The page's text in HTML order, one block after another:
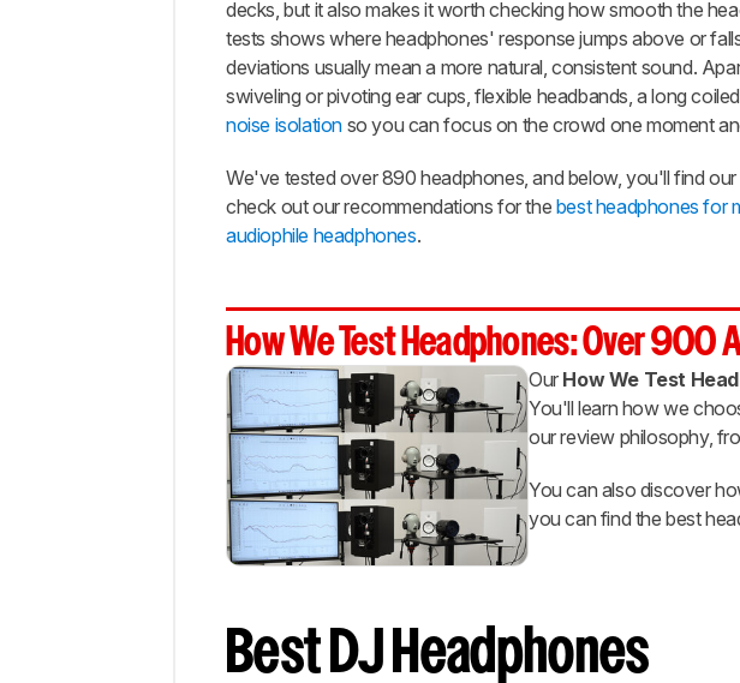
Headphones
Best
Budget
Best
Best
Bass
Notable
Recent
Updates
Reviews
Comments
decks, but it also makes it worth checking how smooth the
tests shows where headphones' response jumps above or
deviations usually mean a more natural, consistent sound.
swiveling or pivoting ear cups, flexible headbands, a long
noise isolation so you can focus on the crowd one moment
We've tested over 890 headphones, and below, you'll find
check out our recommendations for the best headphones for
audiophile headphones.
How We Test Headphones: Over 900
Our How We Test
You'll learn how we
our review philosophy,
You can also discover
you can find the best
Best DJ Headphones